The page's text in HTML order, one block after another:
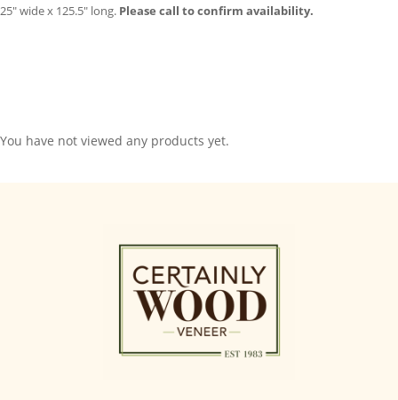
25″ wide x 125.5″ long. Please call to confirm availability.
You have not viewed any products yet.